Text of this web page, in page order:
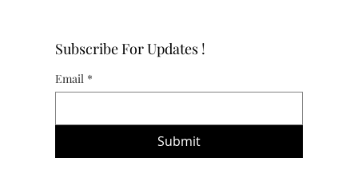
Subscribe For Updates !
Email *
Submit